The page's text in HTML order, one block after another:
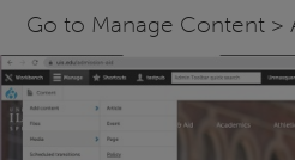
Go to Manage Content >